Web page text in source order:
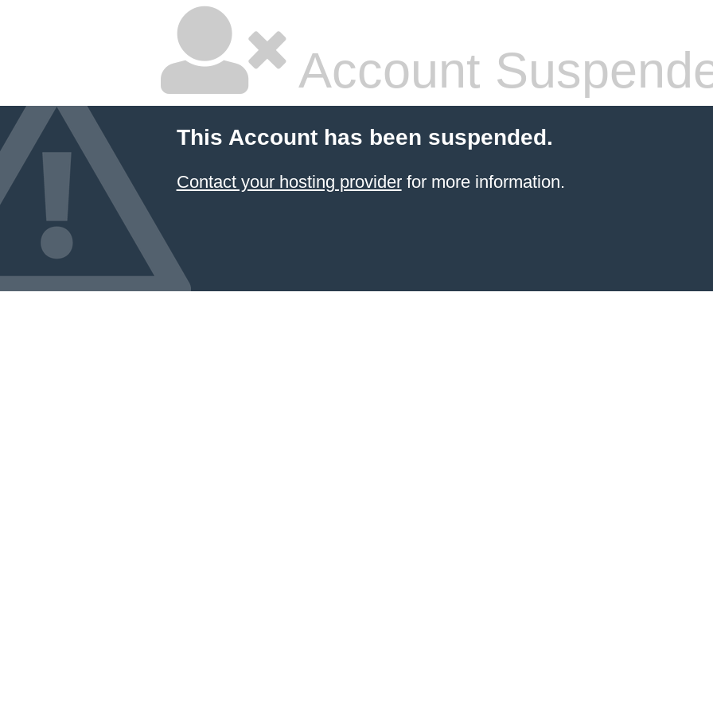
Account
This Account has been suspended.
Contact your hosting providerfor more information.